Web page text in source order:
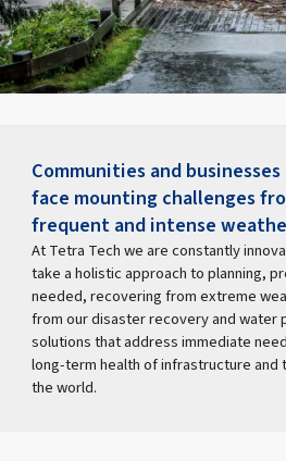
Communities and
face mounting challenges
frequent and intense
At Tetra Tech we are constantly
take a holistic approach to planning,
needed, recovering from extreme
from our disaster recovery and water
solutions that address immediate
long-term health of infrastructure and
the world.